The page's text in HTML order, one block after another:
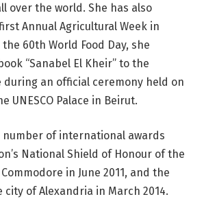
over the world. She has also
Annual Agricultural Week in
60th World Food Day, she
“Sanabel El Kheir” to the
during an official ceremony held on
UNESCO Palace in Beirut.
number of international awards
National Shield of Honour of the
in June 2011, and the
of Alexandria in March 2014.